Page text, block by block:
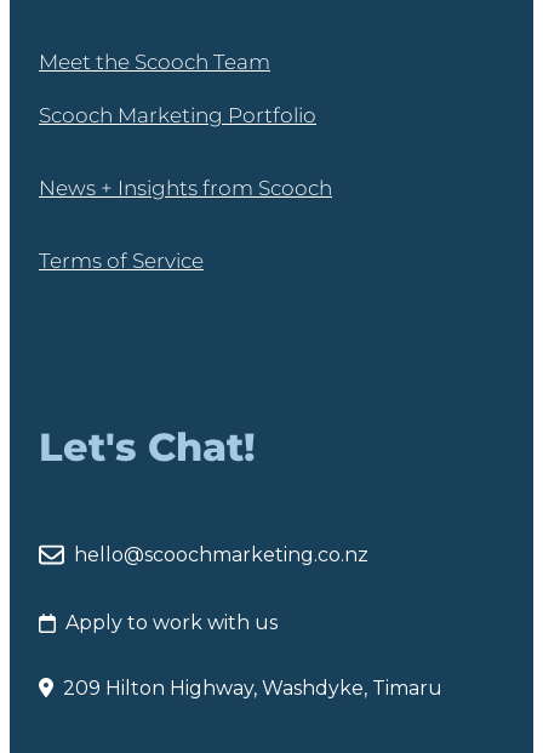
Meet the Scooch Team
Scooch Marketing Portfolio
News + Insights from Scooch
Terms of Service
Let's Chat!
hello@scoochmarketing.co.nz
Apply to work with us
209 Hilton Highway, Washdyke, Timaru